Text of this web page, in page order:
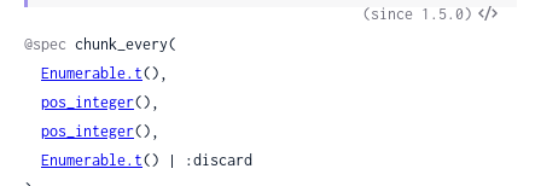
View
(since 1.5.0)
@spec chunk_every(
Enumerable.t(),
pos_integer(),
pos_integer(),
Enumerable.t() | :discard